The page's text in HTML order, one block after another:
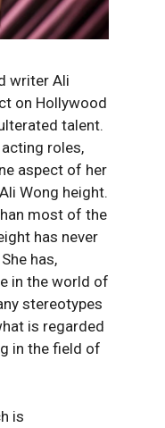
writer Ali
on Hollywood
talent.
roles,
aspect of her
Wong height.
most of the
has never
has,
in the world of
stereotypes
is regarded
in the field of
is